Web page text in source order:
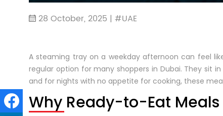
28 October, 2025 | #UAE
A steaming tray on a weekday afternoon can feel
regular option for many shoppers in Dubai. They sit
and for nights with no appetite for cooking, these
Why Ready-to-Eat Meals